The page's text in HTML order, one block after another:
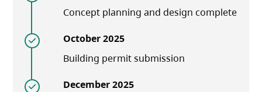
Concept planning and design complete
October 2025
Building permit submission
December 2025